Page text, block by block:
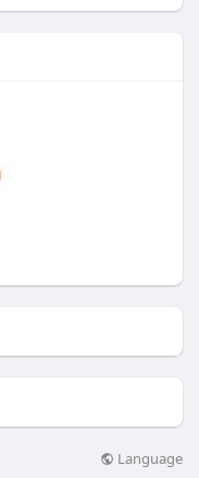
Language